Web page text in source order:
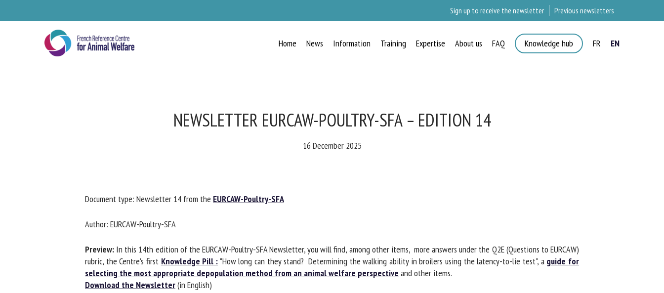
Sign up to receive the newsletter Previous newsletters
Home News Information Training Expertise About us FAQ Knowledge hub FR EN
NEWSLETTER EURCAW-POULTRY-SFA – EDITION 14
16 December 2025
Document type: Newsletter 14 from theEURCAW-Poultry-SFA
Author: EURCAW-Poultry-SFA
Preview:In this 14th edition of the EURCAW-Poultry-SFA Newsletter, you will find, among other items, more answers under the Q2E (Questions to EURCAW)
rubric, the Centre's firstKnowledge Pill : "How long can they stand? Determining the walking ability in broilers using the latency-to-lie test", aguide for
selecting the most appropriate depopulation method from an animal welfare perspectiveand other items.
Download the Newsletter(in English)
NEWS
Please complete the form below to subscribe to our newsletter in English:
Organisation
Email *